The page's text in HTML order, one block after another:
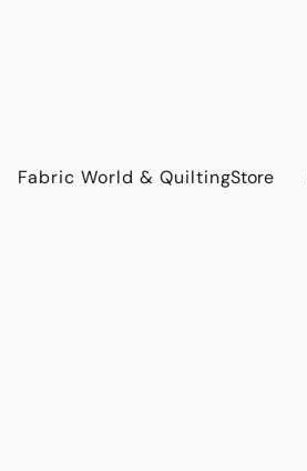
Fabric World & QuiltingStore